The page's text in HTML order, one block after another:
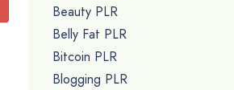
Beauty PLR
Belly Fat PLR
Bitcoin PLR
Blogging PLR